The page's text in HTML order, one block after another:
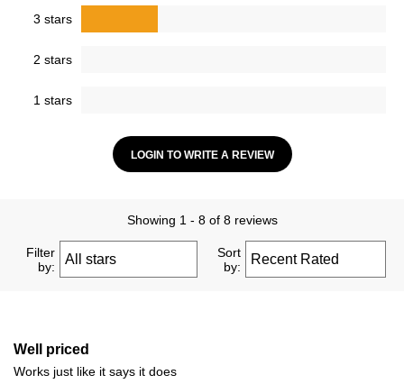
3 stars
2 stars
1 stars
LOGIN TO WRITE A REVIEW
Showing 1 - 8 of 8 reviews
Filter
by:
Sort
by:
Well priced
Works just like it says it does